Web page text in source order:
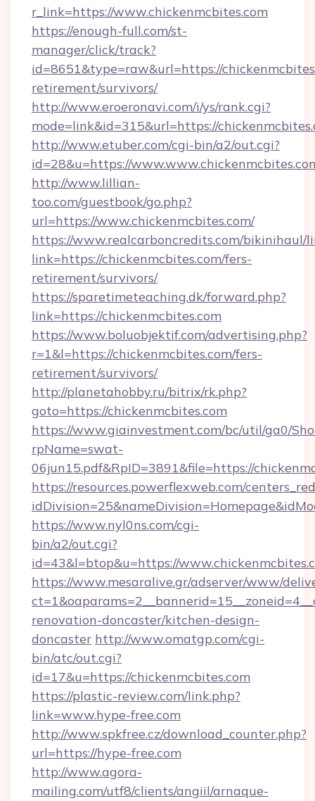
r_link=https://www.chickenmcbites.com
https://enough-full.com/st-
manager/click/track?
id=8651&type=raw&url=https://
retirement/survivors/
http://www.eroeronavi.com/i/ys/rank.cgi?
mode=link&id=315&url=https://
http://www.etuber.com/cgi-bin/a2/out.cgi?
id=28&u=https://
http://www.lillian-
too.com/guestbook/go.php?
url=https://www.chickenmcbites.com/
https://www.realcarboncredits.com/bikinihaul/
link=https://chickenmcbites.com/fers-
retirement/survivors/
https://sparetimeteaching.dk/forward.php?
link=https://chickenmcbites.com
https://www.boluobjektif.com/advertising.php?
r=1&l=https://chickenmcbites.com/fers-
retirement/survivors/
http://planetahobby.ru/bitrix/rk.php?
goto=https://chickenmcbites.com
https://www.giainvestment.com/bc/util/ga0/
rpName=swat-
06jun15.pdf&RpID=3891&file=https://
https://resources.powerflexweb.com/
https://www.nyl0ns.com/cgi-
bin/a2/out.cgi?
id=43&l=btop&u=https://
https://www.mesaralive.gr/adserver/www/
renovation-doncaster/kitchen-design-
doncaster http://www.omatgp.com/cgi-
bin/atc/out.cgi?
id=17&u=https://chickenmcbites.com
https://plastic-review.com/link.php?
link=www.hype-free.com
http://www.spkfree.cz/download_counter.php?
url=https://hype-free.com
http://www.agora-
mailing.com/utf8/clients/angiil/arnaque-